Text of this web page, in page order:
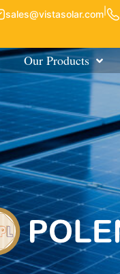
sales@vistasolar.com
Our Products